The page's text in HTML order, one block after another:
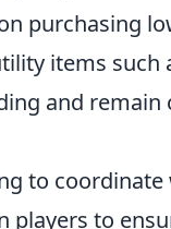
purchasing
items such
and
to
players to